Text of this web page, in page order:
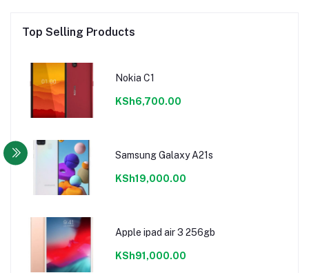
Top Selling Products
Nokia C1
KSh6,700.00
Samsung Galaxy A21s
KSh19,000.00
Apple ipad air 3 256gb
KSh91,000.00